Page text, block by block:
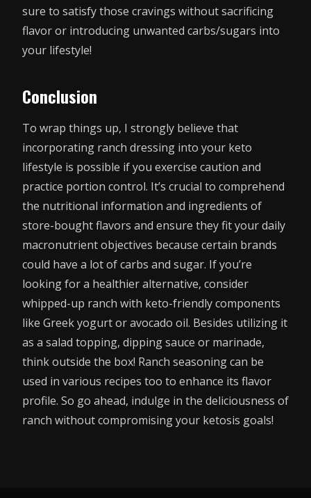
sure to satisfy those cravings without sacrificing
flavor or introducing unwanted carbs/sugars into
your lifestyle!
Conclusion
To wrap things up, I strongly believe that
incorporating ranch dressing into your keto
lifestyle is possible if you exercise caution and
practice portion control. It’s crucial to comprehend
the nutritional information and ingredients of
store-bought flavors and ensure they fit your daily
macronutrient objectives because certain brands
could have a lot of carbs and sugar. If you’re
looking for a healthier alternative, consider
whipped-up ranch with keto-friendly components
like Greek yogurt or avocado oil. Besides utilizing it
as a salad topping, dipping sauce or marinade,
think outside the box! Ranch seasoning can be
used in various recipes too to enhance its flavor
profile. So go ahead, indulge in the deliciousness of
ranch without compromising your ketosis goals!